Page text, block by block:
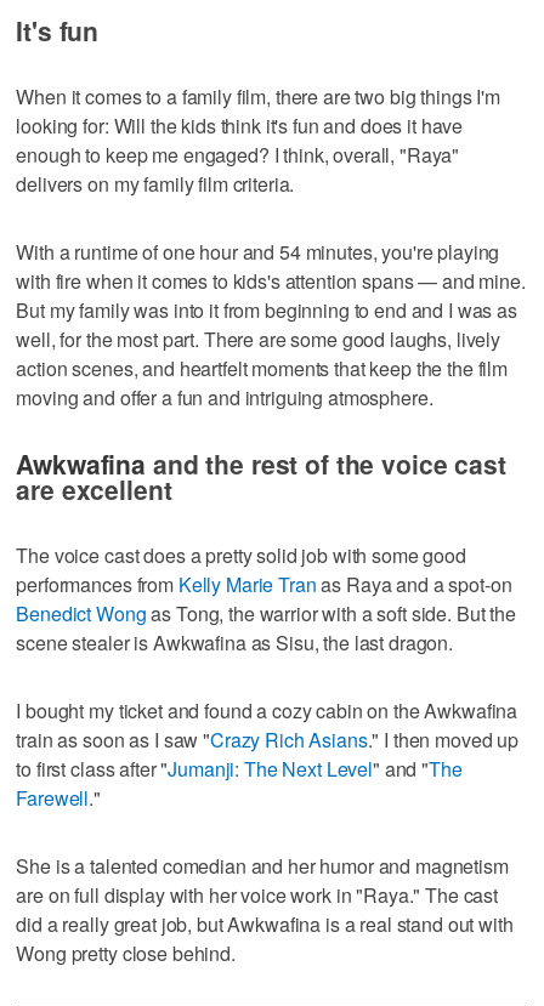
It's fun
When it comes to a family film, there are two big things I'm
looking for: Will the kids think it's fun and does it have
enough to keep me engaged? I think, overall, "Raya"
delivers on my family film criteria.
With a runtime of one hour and 54 minutes, you're playing
with fire when it comes to kids's attention spans — and mine.
But my family was into it from beginning to end and I was as
well, for the most part. There are some good laughs, lively
action scenes, and heartfelt moments that keep the the film
moving and offer a fun and intriguing atmosphere.
Awkwafina and the rest of the voice cast
are excellent
The voice cast does a pretty solid job with some good
performances from Kelly Marie Tranas Raya and a spot-on
Benedict Wongas Tong, the warrior with a soft side. But the
scene stealer is Awkwafina as Sisu, the last dragon.
I bought my ticket and found a cozy cabin on the Awkwafina
train as soon as I saw "Crazy Rich Asians." I then moved up
to first class after "Jumanji: The Next Level" and "The
Farewell."
She is a talented comedian and her humor and magnetism
are on full display with her voice work in "Raya." The cast
did a really great job, but Awkwafina is a real stand out with
Wong pretty close behind.